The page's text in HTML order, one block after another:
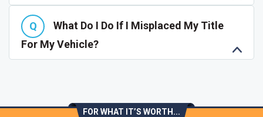
What Do I Do If I Misplaced My Title
For My Vehicle?
FOR WHAT IT’S WORTH...